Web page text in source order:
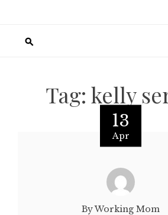
Tag: kelly
13
Apr
By Working Mom